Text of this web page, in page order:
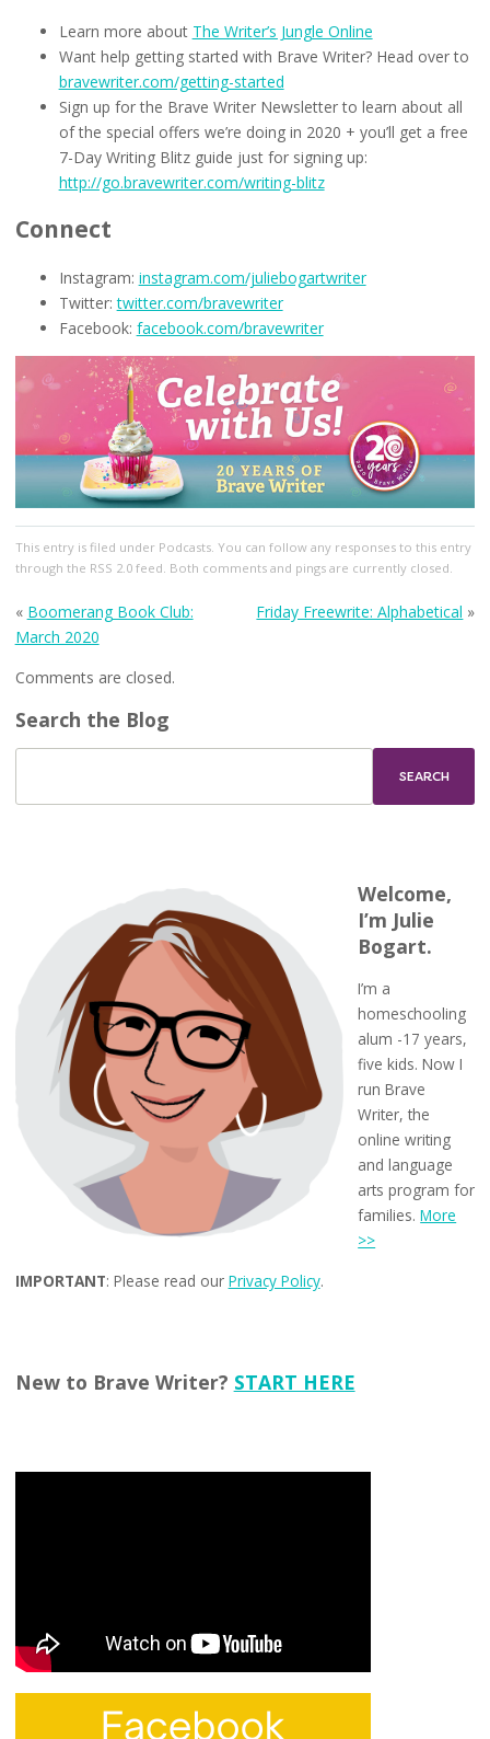
Learn more about The Writer’s Jungle Online
Want help getting started with Brave Writer? Head over to
bravewriter.com/getting-started
Sign up for the Brave Writer Newsletter to learn about all
of the special offers we’re doing in 2020 + you’ll get a free
7-Day Writing Blitz guide just for signing up:
http://go.bravewriter.com/writing-blitz
Connect
Instagram: instagram.com/juliebogartwriter
Twitter:twitter.com/bravewriter
Facebook: facebook.com/bravewriter
This entry is filed under Podcasts. You can follow any responses to this entry
through the RSS 2.0feed. Both comments and pings are currently closed.
« Boomerang Book Club:
March 2020
Friday Freewrite: Alphabetical »
Comments are closed.
Search the Blog
Welcome,
I’m Julie
Bogart.
I’m a
homeschooling
alum -17 years,
five kids. Now I
run Brave
Writer, the
online writing
and language
arts program for
families.More
>>
IMPORTANT: Please read our Privacy Policy.
New to Brave Writer? START HERE